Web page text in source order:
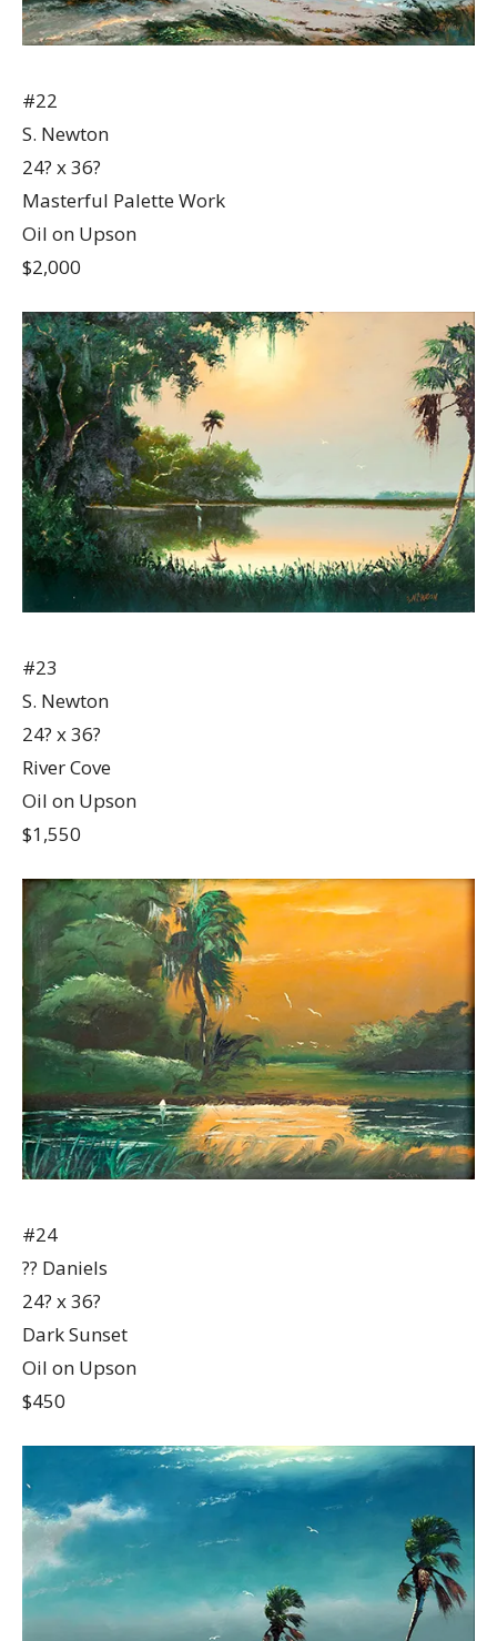
#22
S. Newton
24? x 36?
Masterful Palette Work
Oil on Upson
$2,000
#23
S. Newton
24? x 36?
River Cove
Oil on Upson
$1,550
#24
?? Daniels
24? x 36?
Dark Sunset
Oil on Upson
$450